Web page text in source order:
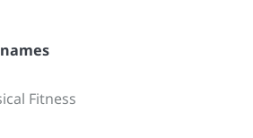
names
Fitness